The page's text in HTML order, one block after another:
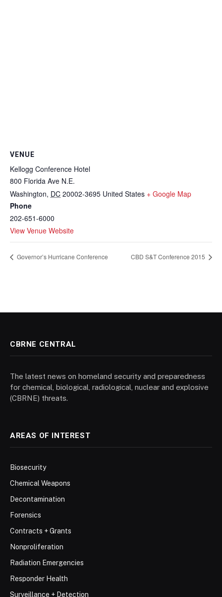
VENUE
Kellogg Conference Hotel
800 Florida Ave N.E.
Washington, DC 20002-3695 United States + Google Map
Phone
202-651-6000
View Venue Website
Governor’s Hurricane Conference CBD S&T Conference 2015
CBRNE CENTRAL
The latest news on homeland security and preparedness
for chemical, biological, radiological, nuclear and explosive
(CBRNE) threats.
AREAS OF INTEREST
Biosecurity
Chemical Weapons
Decontamination
Forensics
Contracts + Grants
Nonproliferation
Radiation Emergencies
Responder Health
Surveillance + Detection